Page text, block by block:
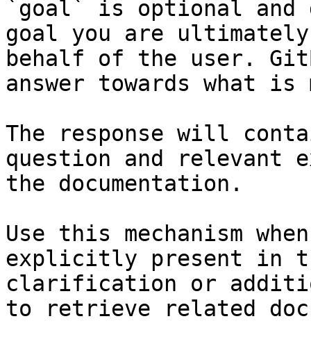
`goal` is optional and
goal you are
behalf of the user.
answer towards what
The response will
question and relevant
the documentation.
Use this mechanism
explicitly present in
clarification or